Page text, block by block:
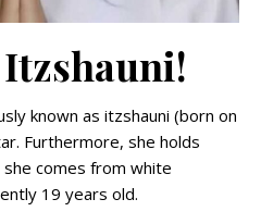
Itzshauni!
known as itzshauni (born on
Furthermore, she holds
comes from white
19 years old.